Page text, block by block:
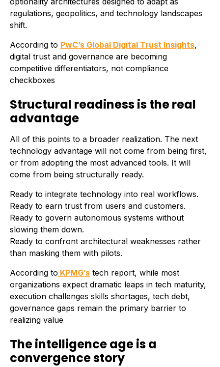
regulations, geopolitics, and technology landscapes
shift.
According to PwC’s Global Digital Trust Insights,
digital trust and governance are becoming
competitive differentiators, not compliance
checkboxes
Structural readiness is the real
advantage
All of this points to a broader realization. The next
technology advantage will not come from being first,
or from adopting the most advanced tools. It will
come from being structurally ready.
Ready to integrate technology into real workflows.
Ready to earn trust from users and customers.
Ready to govern autonomous systems without
slowing them down.
Ready to confront architectural weaknesses rather
than masking them with pilots.
According to KPMG’s tech report, while most
organizations expect dramatic leaps in tech maturity,
execution challenges skills shortages, tech debt,
governance gaps remain the primary barrier to
realizing value
The intelligence age is a
convergence story